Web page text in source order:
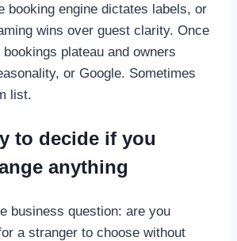
booking engine dictates labels, or
wins over guest clarity. Once
plateau and owners
or Google. Sometimes
list.
to decide if you
anything
business question: are you
a stranger to choose without